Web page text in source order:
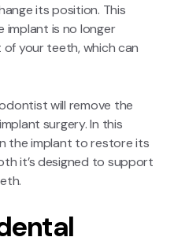
its position. This
implant is no longer
your teeth, which can
will remove the
surgery. In this
the implant to restore its
it’s designed to support